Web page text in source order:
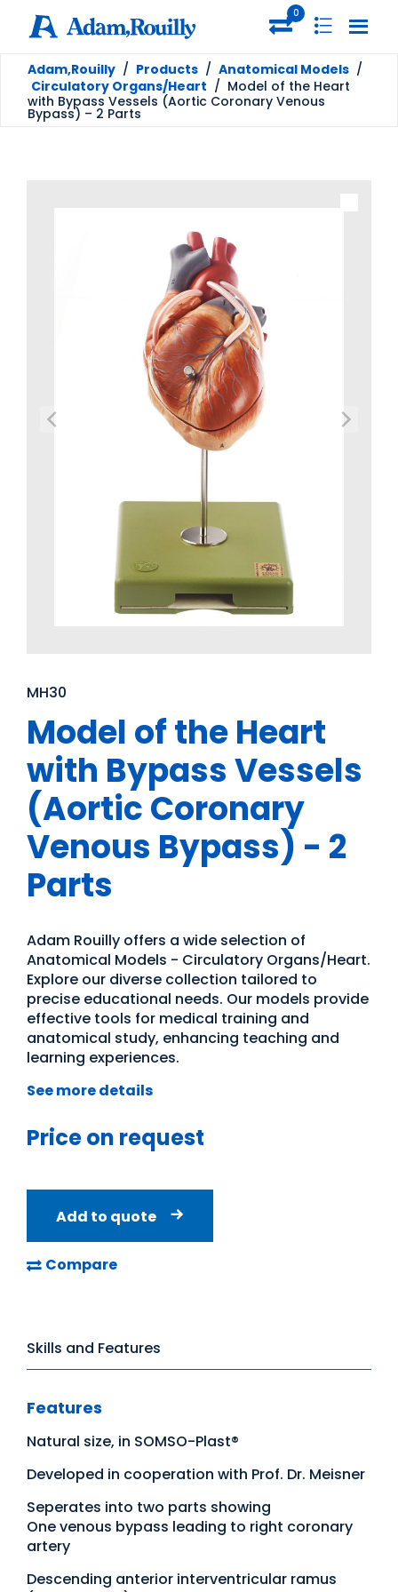
0
Adam,Rouilly / Products / Anatomical Models /
Circulatory Organs/Heart / Model of the Heart
with Bypass Vessels (Aortic Coronary Venous
Bypass) – 2 Parts
MH30
Model of the Heart
with Bypass Vessels
(Aortic Coronary
Venous Bypass) - 2
Parts
Adam Rouilly offers a wide selection of
Anatomical Models - Circulatory Organs/Heart.
Explore our diverse collection tailored to
precise educational needs. Our models provide
effective tools for medical training and
anatomical study, enhancing teaching and
learning experiences.
See more details
Price on request
Add to quote
Compare
Skills and Features
Features
Natural size, in SOMSO-Plast®
Developed in cooperation with Prof. Dr. Meisner
Seperates into two parts showing
One venous bypass leading to right coronary
artery
Descending anterior interventricular ramus